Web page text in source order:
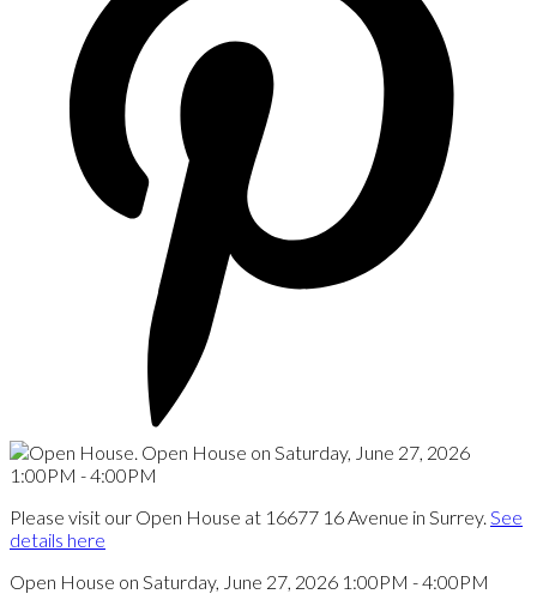
Please visit our Open House at 16677 16 Avenue in Surrey. See
details here
Open House on Saturday, June 27, 2026 1:00PM - 4:00PM